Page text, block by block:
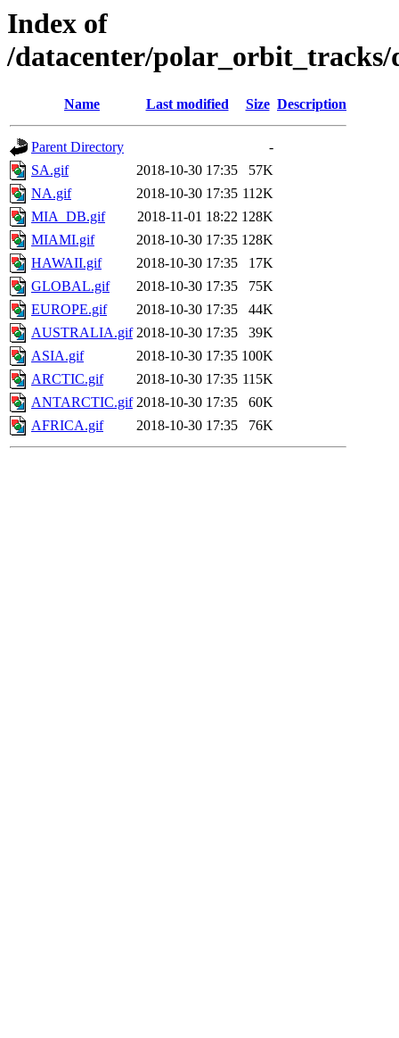
Index of
/datacenter/polar_orbit_tracks/
Name Last modified Size Description
Parent Directory
-
SA.gif
2018-10-30 17:35
57K
NA.gif
2018-10-30 17:35 112K
MIA_DB.gif
2018-11-01 18:22 128K
MIAMI.gif
2018-10-30 17:35 128K
HAWAII.gif
2018-10-30 17:35
17K
GLOBAL.gif
2018-10-30 17:35
75K
EUROPE.gif
2018-10-30 17:35
44K
AUSTRALIA.gif 2018-10-30 17:35
39K
ASIA.gif
2018-10-30 17:35 100K
ARCTIC.gif
2018-10-30 17:35 115K
ANTARCTIC.gif 2018-10-30 17:35
60K
AFRICA.gif
2018-10-30 17:35 76K